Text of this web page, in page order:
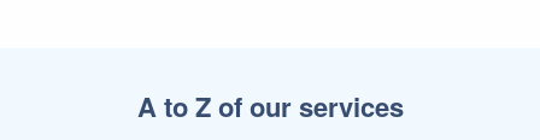
A to Z of our services